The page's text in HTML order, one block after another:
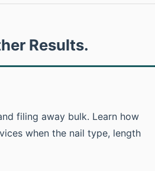
Results.
filing away bulk. Learn how
when the nail type, length